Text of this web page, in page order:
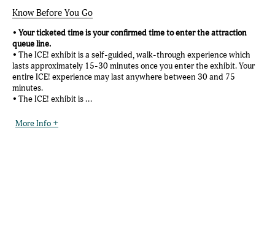
Know Before You Go
• Your ticketed time is your confirmed time to enter the attraction
queue line.
• The ICE! exhibit is a self-guided, walk-through experience which
lasts approximately 15-30 minutes once you enter the exhibit. Your
entire ICE! experience may last anywhere between 30 and 75
minutes.
• The ICE! exhibit is ...
More Info +